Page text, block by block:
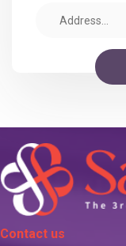
Contact us